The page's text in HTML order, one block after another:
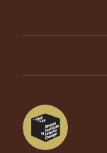
The Edit